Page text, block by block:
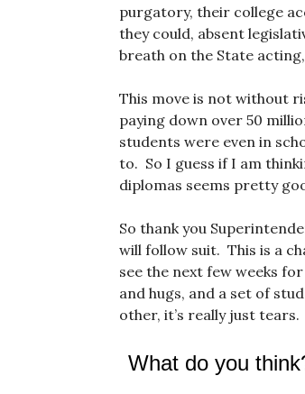
purgatory, their college
they could, absent
breath on the State
This move is not without
paying down over 50
students were even in
to. So I guess if I am
diplomas seems pretty
So thank you
will follow suit. This is a
see the next few weeks
and hugs, and a set of
other, it’s really just tears.
What do you